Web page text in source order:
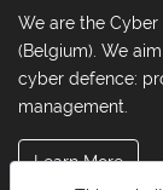
We are the
(Belgium). We
cyber defence:
management.
Learn More